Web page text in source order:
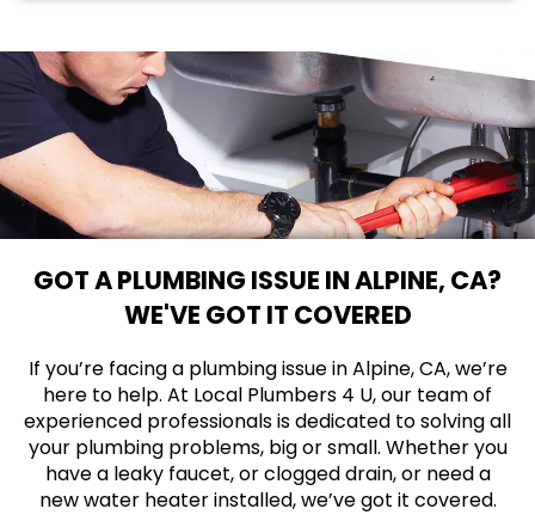
GOT A PLUMBING ISSUE IN ALPINE, CA?
WE'VE GOT IT COVERED
If you’re facing a plumbing issue in Alpine, CA, we’re
here to help. At Local Plumbers 4 U, our team of
experienced professionals is dedicated to solving all
your plumbing problems, big or small. Whether you
have a leaky faucet, or clogged drain, or need a
new water heater installed, we’ve got it covered.